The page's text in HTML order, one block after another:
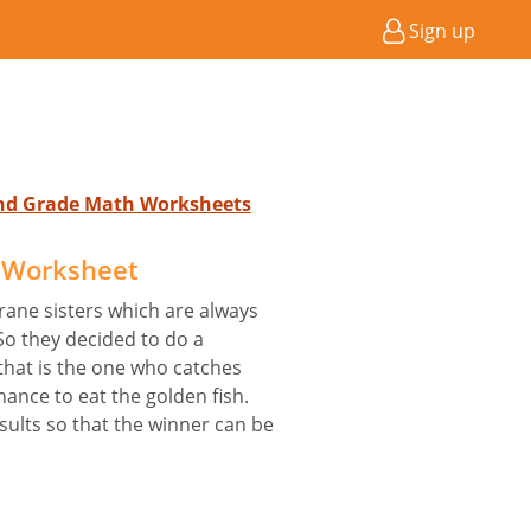
Sign up
Grade Math Worksheets
sisters which are always
they decided to do a
is the one who catches
to eat the golden fish.
so that the winner can be